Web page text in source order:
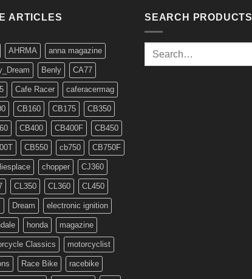
ARTICLES
AHRMA anna magazine
Benly CA77
Cafe Racer caferacermag
CB160 CB175 CB350
CB400 CB400F CB450
CB550 cb750 CB750F
chopper CJ360
CL350 CL360 CL450
Dream electronic ignition
honda magazine
Classics motorcyclist
Race Bike racebike
SEARCH PRODUCTS
Search